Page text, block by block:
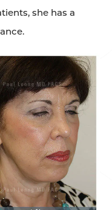
she has a